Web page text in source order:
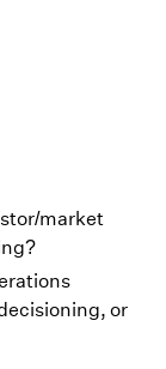
market
or